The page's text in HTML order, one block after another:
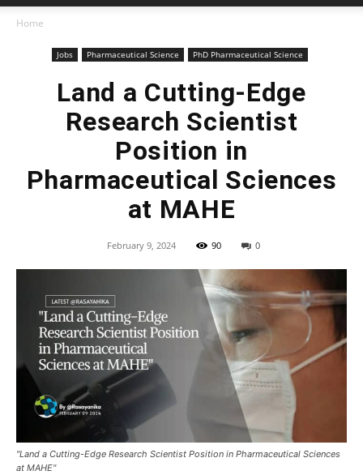
Home
Jobs Pharmaceutical Science PhD Pharmaceutical Science
Land a Cutting-Edge
Research Scientist
Position in
Pharmaceutical Sciences
at MAHE
February 9, 2024 90 0
"Land a Cutting-Edge Research Scientist Position in Pharmaceutical Sciences
at MAHE"